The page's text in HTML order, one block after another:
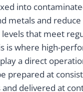
into
metals and
that meet
is where high-
a direct
prepared at
delivered at